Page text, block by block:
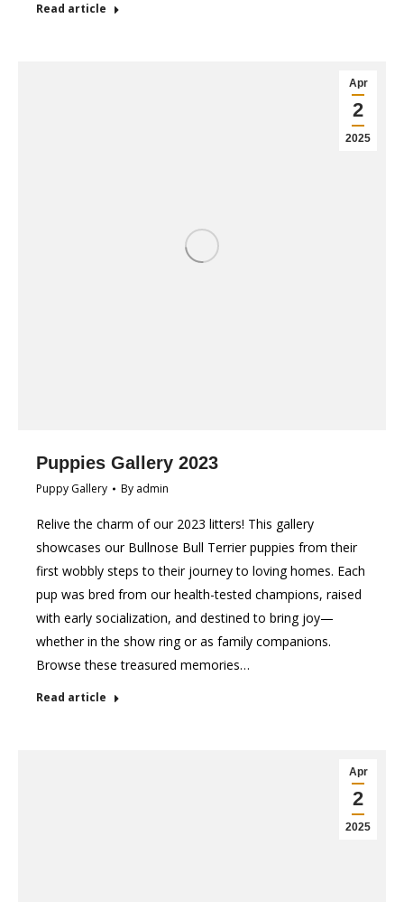
Read article
Apr
2
2025
Puppies Gallery 2023
Puppy Gallery By admin
Relive the charm of our 2023 litters! This gallery
showcases our Bullnose Bull Terrier puppies from their
first wobbly steps to their journey to loving homes. Each
pup was bred from our health-tested champions, raised
with early socialization, and destined to bring joy—
whether in the show ring or as family companions.
Browse these treasured memories…
Read article
Apr
2
2025